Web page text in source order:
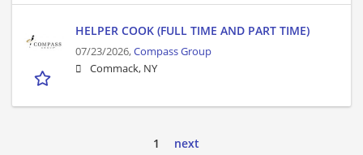
HELPER COOK (FULL TIME AND PART TIME)
07/23/2026,Compass Group
Commack, NY
1 next